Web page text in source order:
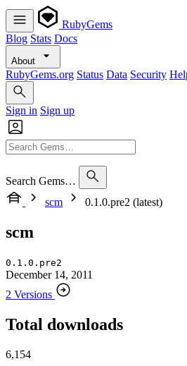
RubyGems
Blog Stats Docs
About
RubyGems.org Status Data Security
Sign in Sign up
Search Gems…
scm
0.1.0.pre2 (latest)
scm
0.1.0.pre2
December 14, 2011
2 Versions
Total downloads
6,154